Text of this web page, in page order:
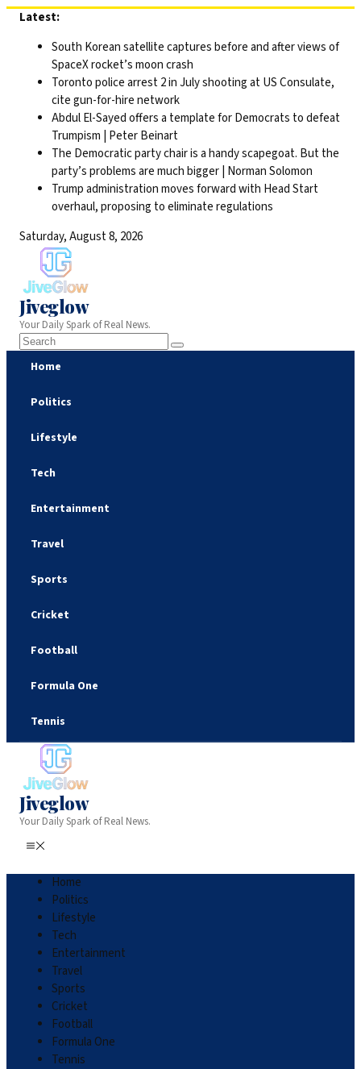
Skip
content
Latest:
South Korean satellite captures before and after views of
SpaceX rocket’s moon crash
Toronto police arrest 2 in July shooting at US Consulate,
cite gun-for-hire network
Abdul El-Sayed offers a template for Democrats to defeat
Trumpism | Peter Beinart
The Democratic party chair is a handy scapegoat. But the
party’s problems are much bigger | Norman Solomon
Trump administration moves forward with Head Start
overhaul, proposing to eliminate regulations
Saturday, August 8, 2026
Jiveglow
Your Daily Spark of Real News.
Home
Politics
Lifestyle
Tech
Entertainment
Travel
Sports
Cricket
Football
Formula One
Tennis
Jiveglow
Your Daily Spark of Real News.
Home
Politics
Lifestyle
Tech
Entertainment
Travel
Sports
Cricket
Football
Formula One
Tennis